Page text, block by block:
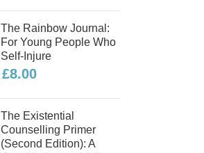
The Rainbow Journal:
For Young People Who
Self-Injure
£8.00
The Existential
Counselling Primer
(second Edition): A